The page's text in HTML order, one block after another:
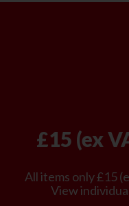
£15 (ex
All items only £15
View